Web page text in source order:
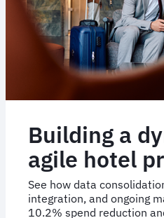
Building a
agile hotel
See how data
integration, and ongoing
10.2% spend reduction